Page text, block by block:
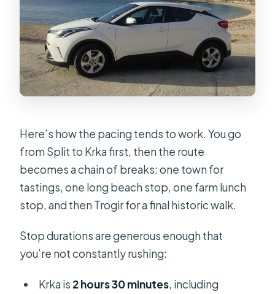
Here’s how the pacing tends to work. You go
from Split to Krka first, then the route
becomes a chain of breaks: one town for
tastings, one long beach stop, one farm lunch
stop, and then Trogir for a final historic walk.
Stop durations are generous enough that
you’re not constantly rushing:
Krka is 2 hours 30 minutes, including